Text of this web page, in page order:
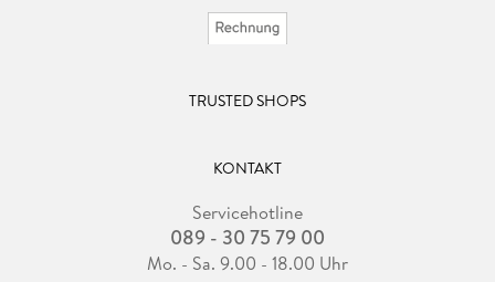
TRUSTED SHOPS
KONTAKT
Servicehotline
089 - 30 75 79 00
Mo. - Sa. 9.00 - 18.00 Uhr